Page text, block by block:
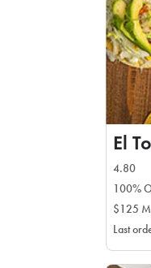
El
4.80
100%
$125
Last